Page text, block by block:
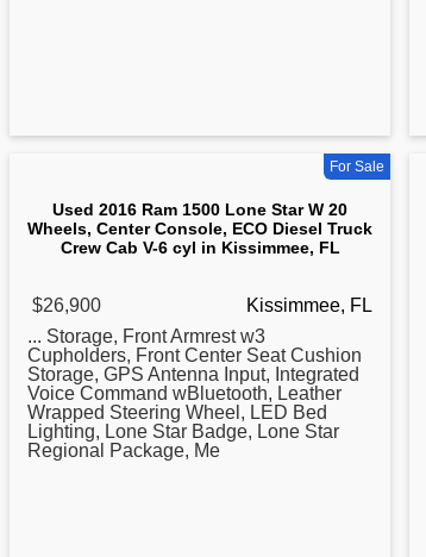
For Sale
Used 2016 Ram 1500 Lone Star W 20
Wheels, Center Console, ECO Diesel Truck
Crew Cab V-6 cyl in Kissimmee, FL
$26,900
Kissimmee, FL
... Storage, Front Armrest w3
Cupholders, FrontCenter Seat Cushion
Storage, GPS Antenna Input, Integrated
Voice Command wBluetooth, Leather
Wrapped Steering Wheel, LED Bed
Lighting, Lone Star Badge, Lone Star
Regional Package, Me